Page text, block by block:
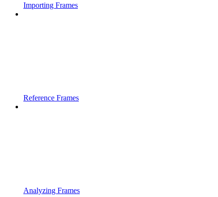
Importing Frames
Reference Frames
Analyzing Frames